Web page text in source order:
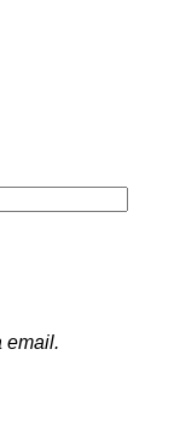
email.